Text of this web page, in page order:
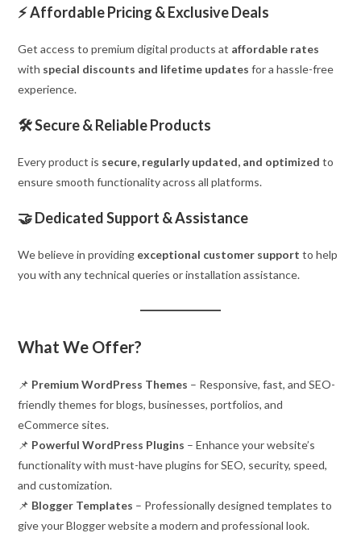
⚡Affordable Pricing & Exclusive Deals
Get access to premium digital products at affordable rates
with special discounts and lifetime updates for a hassle-free
experience.
🛠Secure & Reliable Products
Every product is secure, regularly updated, and optimized to
ensure smooth functionality across all platforms.
🤝Dedicated Support & Assistance
We believe in providing exceptional customer support to help
you with any technical queries or installation assistance.
What We Offer?
📌 Premium WordPress Themes – Responsive, fast, and SEO-
friendly themes for blogs, businesses, portfolios, and
eCommerce sites.
📌 Powerful WordPress Plugins – Enhance your website’s
functionality with must-have plugins for SEO, security, speed,
and customization.
📌 Blogger Templates – Professionally designed templates to
give your Blogger website a modern and professional look.